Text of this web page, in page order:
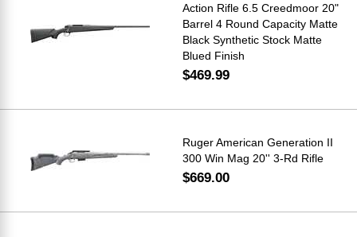
Action Rifle 6.5 Creedmoor 20"
Barrel 4 Round Capacity Matte
Black Synthetic Stock Matte
Blued Finish
$469.99
Ruger American Generation II
300 Win Mag 20'' 3-Rd Rifle
$669.00